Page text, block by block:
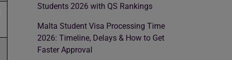
Students 2026 with QS Rankings
Malta Student Visa Processing Time
2026: Timeline, Delays & How to Get
Faster Approval